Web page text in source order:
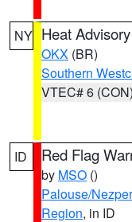
NY Heat Advisory
OKX (BR)
Southern
VTEC# 6 (CON)
ID Red Flag
by MSO ()
Palouse/
Region, in ID